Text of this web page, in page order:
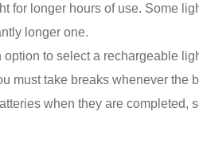
for longer hours of use. Some
longer one.
to select a rechargeable
must take breaks whenever the
when they are completed,